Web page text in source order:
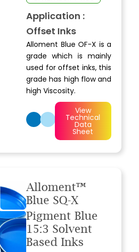
Application :
Offset Inks
Alloment Blue OF-X is a
grade which is mainly
used for offset inks, this
grade has high flow and
high Viscosity.
View
Technical
Data
Sheet
Alloment™
Blue SQ-X
Pigment Blue
15:3 Solvent
Based Inks